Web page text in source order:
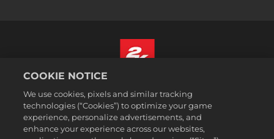
Impressum
Datenschutzrichtlinie
Cookie-Richtlinie
Deutsch
COOKIE NOTICE
We use cookies, pixels and similar tracking
technologies (“Cookies”) to optimize your game
experience, personalize advertisements, and
enhance your experience across our websites,